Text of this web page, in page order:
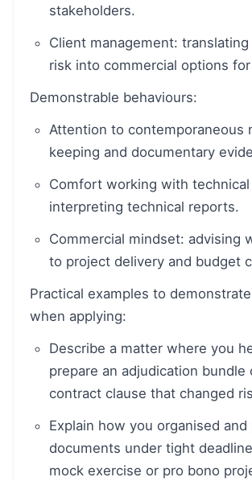
stakeholders.
Client management:
risk into commercial options
Demonstrable behaviours:
Attention to contemporaneous
keeping and documentary
Comfort working with
interpreting technical reports.
Commercial mindset: advising
to project delivery and budget
Practical examples to
when applying:
Describe a matter where you
prepare an adjudication bundle
contract clause that changed
Explain how you organised
documents under tight
mock exercise or pro bono